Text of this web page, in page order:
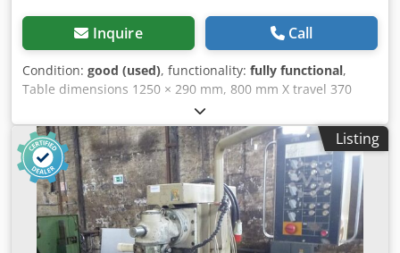
Inquire Call
Condition: good (used), functionality: fully functional,
Table dimensions 1250 × 290 mm, 800 mm X travel 370
mm Y travel 450 mm Z travel automatic feed on drilling
quill, 3 settings: 0.035 / 0.070 / 0.140 automatic feed and
rapid traverse on X and Y axes electric rapid traverse on Z
axis Spindle ISO 40 with speed range 56–4500 rpm, table
load capacity up to 200–500 kg, Machine dimensions: 1.90
m (length) × 1.70 m (depth) × approx. 2.3 m (height)
machine weight approx. 1.7 tons. year of manufacture:
1986 Please note: The information on this page has been
Listing